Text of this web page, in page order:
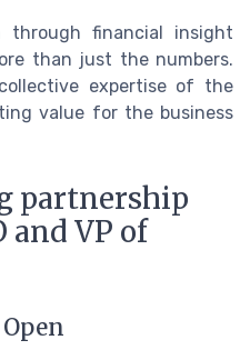
through financial insight
than just the numbers.
expertise of the
value for the business
partnership
and VP of